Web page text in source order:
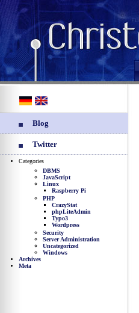
Blog
Twitter
Categories
DBMS
JavaScript
Linux
Raspberry Pi
PHP
CrazyStat
phpLiteAdmin
Typo3
Wordpress
Security
Server Administration
Uncategorized
Windows
Archives
Meta